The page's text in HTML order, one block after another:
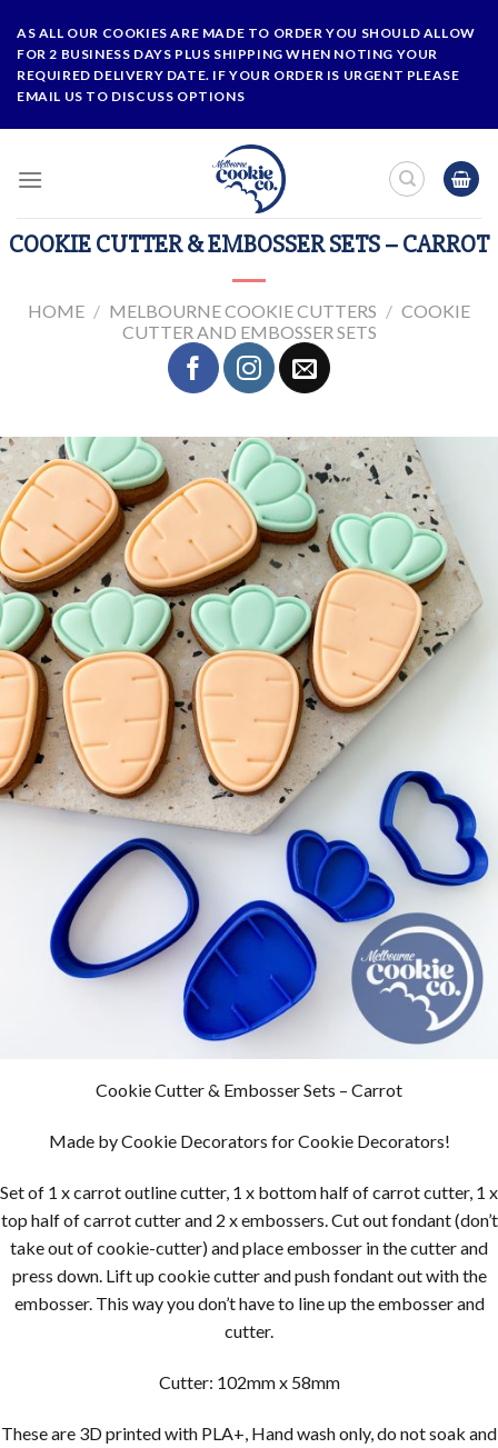
content
AS ALL OUR COOKIES ARE MADE TO ORDER YOU SHOULD ALLOW
FOR 2 BUSINESS DAYS PLUS SHIPPING WHEN NOTING YOUR
REQUIRED DELIVERY DATE. IF YOUR ORDER IS URGENT PLEASE
EMAIL US TO DISCUSS OPTIONS
COOKIE CUTTER & EMBOSSER SETS – CARROT
HOME / MELBOURNE COOKIE CUTTERS / COOKIE
CUTTER AND EMBOSSER SETS
Cookie Cutter & Embosser Sets – Carrot
Made by Cookie Decorators for Cookie Decorators!
Set of 1 x carrot outline cutter, 1 x bottom half of carrot cutter, 1 x
top half of carrot cutter and 2 x embossers. Cut out fondant (don’t
take out of cookie-cutter) and place embosser in the cutter and
press down. Lift up cookie cutter and push fondant out with the
embosser. This way you don’t have to line up the embosser and
cutter.
Cutter: 102mm x 58mm
These are 3D printed with PLA+, Hand wash only, do not soak and